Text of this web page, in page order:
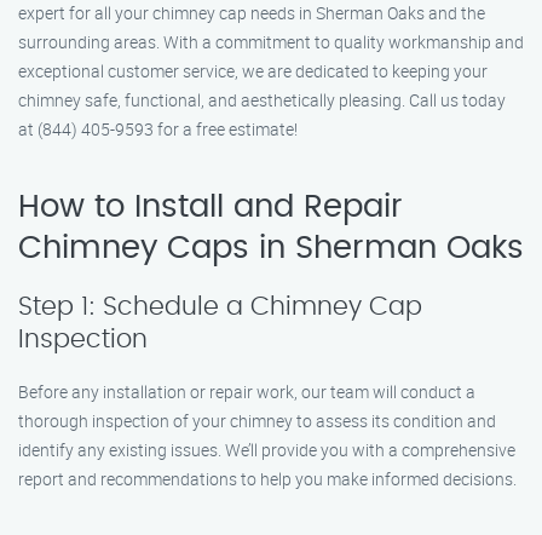
expert for all your chimney cap needs in Sherman Oaks and the
surrounding areas. With a commitment to quality workmanship and
exceptional customer service, we are dedicated to keeping your
chimney safe, functional, and aesthetically pleasing. Call us today
at (844) 405-9593 for a free estimate!
How to Install and Repair
Chimney Caps in Sherman Oaks
Step 1: Schedule a Chimney Cap
Inspection
Before any installation or repair work, our team will conduct a
thorough inspection of your chimney to assess its condition and
identify any existing issues. We’ll provide you with a comprehensive
report and recommendations to help you make informed decisions.